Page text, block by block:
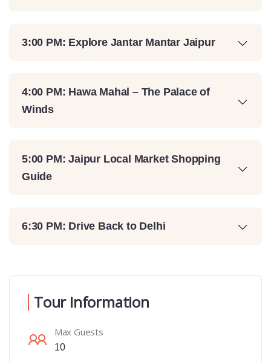
3:00 PM: Explore Jantar Mantar Jaipur
4:00 PM: Hawa Mahal – The Palace of
Winds
5:00 PM: Jaipur Local Market Shopping
Guide
6:30 PM: Drive Back to Delhi
Tour Information
Max Guests
10